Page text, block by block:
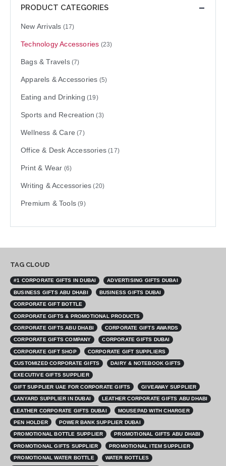
PRODUCT CATEGORIES
New Arrivals (17)
Technology Accessories (23)
Bags & Travels (7)
Apparels & Accessories (5)
Eating and Drinking (19)
Sports and Recreation (3)
Wellness & Care (7)
Office & Desk Accessories (17)
Print & Wear (6)
Writing & Accessories (20)
Premium & Tools (9)
TAG CLOUD
#1 CORPORATE GIFTS IN DUBAI ADVERTISING GIFTS DUBAI
BUSINESS GIFTS ABU DHABI BUSINESS GIFTS DUBAI
CORPORATE GIFT BOTTLE
CORPORATE GIFTS & PROMOTIONAL PRODUCTS
CORPORATE GIFTS ABU DHABI CORPORATE GIFTS AWARDS
CORPORATE GIFTS COMPANY CORPORATE GIFTS DUBAI
CORPORATE GIFT SHOP CORPORATE GIFT SUPPLIERS
CUSTOMIZED CORPORATE GIFTS DAIRY & NOTEBOOK GIFTS
EXECUTIVE GIFTS SUPPLIER
GIFT SUPPLIER UAE FOR CORPORATE GIFTS GIVEAWAY SUPPLIER
LANYARD SUPPLIER IN DUBAI LEATHER CORPORATE GIFTS ABU DHABI
LEATHER CORPORATE GIFTS DUBAI MOUSEPAD WITH CHARGER
PEN HOLDER POWER BANK SUPPLIER DUBAI
PROMOTIONAL BOTTLE SUPPLIER PROMOTIONAL GIFTS ABU DHABI
PROMOTIONAL GIFTS SUPPLIER PROMOTIONAL ITEM SUPPLIER
PROMOTIONAL WATER BOTTLE WATER BOTTLES